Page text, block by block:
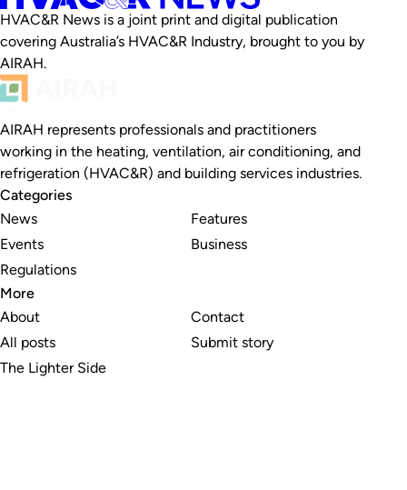
HVAC&R News is a joint print and digital publication
covering Australia’s HVAC&R Industry, brought to you by
AIRAH.
AIRAH represents professionals and practitioners
working in the heating, ventilation, air conditioning, and
refrigeration (HVAC&R) and building services industries.
Categories
News
Events
Regulations
Features
Business
More
About
All posts
The Lighter Side
Contact
Submit story